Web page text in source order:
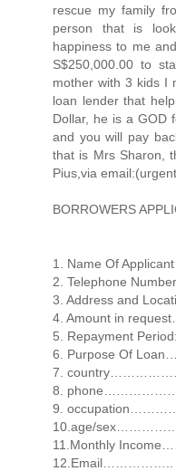
rescue my family
person that is
happiness to me
S$250,000.00 to
mother with 3 kids I
loan lender that
Dollar, he is a GOD
and you will pay
that is Mrs Sharon,
Pius,via
BORROWERS
1. Name Of
2. Telephone
3. Address and
4. Amount in
5. Repayment
6. Purpose Of
7.
8.
9.
10.age/
11.Monthly
12.Email……………..